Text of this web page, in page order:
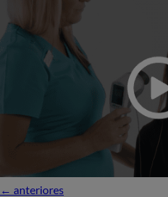
← anteriores